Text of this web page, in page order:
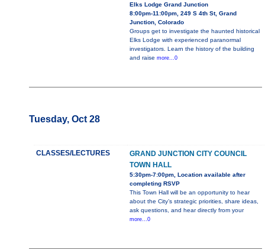
Elks Lodge Grand Junction
8:00pm-11:00pm, 249 S 4th St, Grand
Junction, Colorado
Groups get to investigate the haunted historical
Elks Lodge with experienced paranormal
investigators. Learn the history of the building
and raise more...0
Tuesday, Oct 28
CLASSES/LECTURES
GRAND JUNCTION CITY COUNCIL
TOWN HALL
5:30pm-7:00pm, Location available after
completing RSVP
This Town Hall will be an opportunity to hear
about the City’s strategic priorities, share ideas,
ask questions, and hear directly from your
more...0